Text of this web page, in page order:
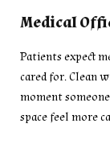
Medical
Patients expect
cared for. Clean
moment
space feel more